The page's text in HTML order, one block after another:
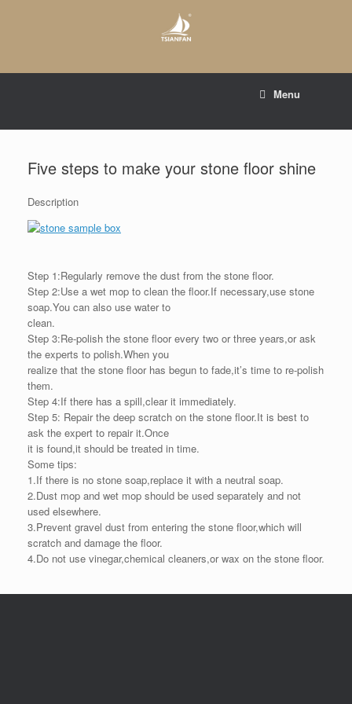
Menu
Five steps to make your stone floor shine
Description
Step 1:Regularly remove the dust from the stone floor.
Step 2:Use a wet mop to clean the floor.If necessary,use stone
soap.You can also use water to
clean.
Step 3:Re-polish the stone floor every two or three years,or ask
the experts to polish.When you
realize that the stone floor has begun to fade,it’s time to re-polish
them.
Step 4:If there has a spill,clear it immediately.
Step 5: Repair the deep scratch on the stone floor.It is best to
ask the expert to repair it.Once
it is found,it should be treated in time.
Some tips:
1.If there is no stone soap,replace it with a neutral soap.
2.Dust mop and wet mop should be used separately and not
used elsewhere.
3.Prevent gravel dust from entering the stone floor,which will
scratch and damage the floor.
4.Do not use vinegar,chemical cleaners,or wax on the stone floor.